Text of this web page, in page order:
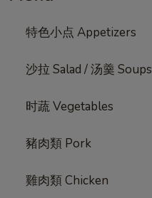
特色小点 Appetizers
沙拉 Salad / 汤羹 Soups
时蔬 Vegetables
豬肉類 Pork
雞肉類 Chicken